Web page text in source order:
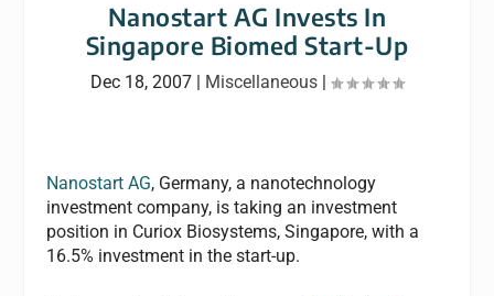
Nanostart AG Invests In
Singapore Biomed Start-Up
Dec 18, 2007 | Miscellaneous |
Nanostart AG, Germany, a nanotechnology
investment company, is taking an investment
position in Curiox Biosystems, Singapore, with a
16.5% investment in the start-up.